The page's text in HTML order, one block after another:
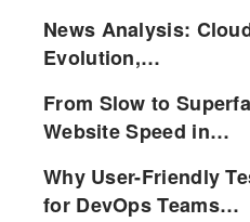
News Analysis:
Evolution,…
From Slow to
Website Speed in…
Why User-Friendly
for DevOps Teams…